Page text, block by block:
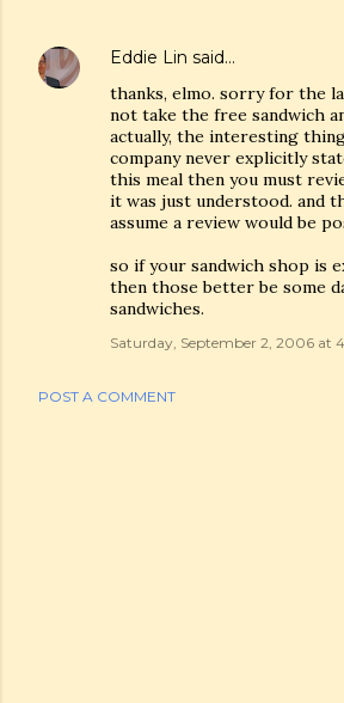
Eddie Lin said…
thanks, elmo. sorry for the
not take the free sandwich
actually, the interesting
company never explicitly
this meal then you must
it was just understood. and
assume a review would be
so if your sandwich shop is
then those better be some
sandwiches.
Saturday, September 2, 2006 at
POST A COMMENT